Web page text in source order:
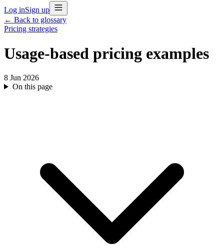
Log inSign up
← Back to glossary
Pricing strategies
Usage-based pricing examples
8 Jun 2026
On this page